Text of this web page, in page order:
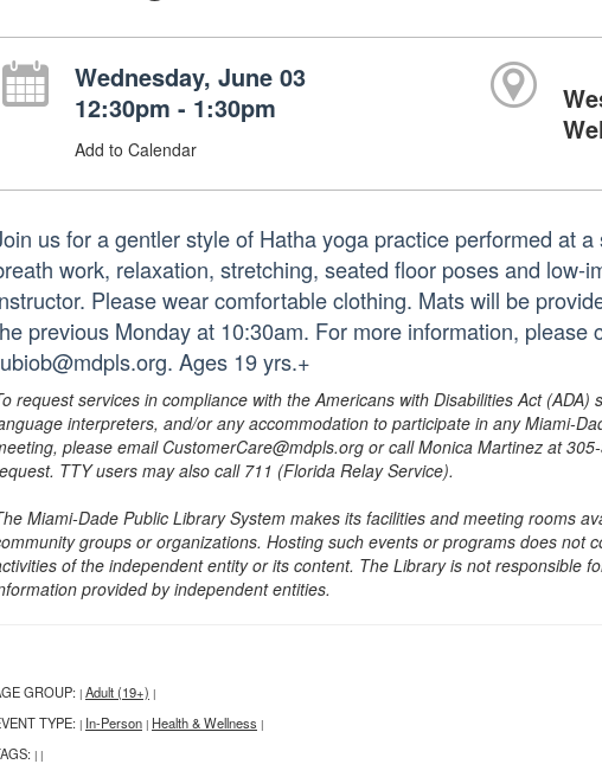
Wednesday, June 03
12:30pm - 1:30pm
Add to Calendar
us for a gentler style of Hatha yoga practice performed at
work, relaxation, stretching, seated floor poses and low-
Please wear comfortable clothing. Mats will be
previous Monday at 10:30am. For more information, please
Ages 19 yrs.+
request services in compliance with the Americans with Disabilities Act
interpreters, and/or any accommodation to participate in any Miami-
please email CustomerCare@mdpls.org or call Monica Martinez at
TTY users may also call 711 (Florida Relay Service).
Miami-Dade Public Library System makes its facilities and meeting rooms
groups or organizations. Hosting such events or programs does not
of the independent entity or its content. The Library is not responsible
provided by independent entities.
GROUP: | Adult (19+) |
TYPE: | In-Person | Health & Wellness |
| |